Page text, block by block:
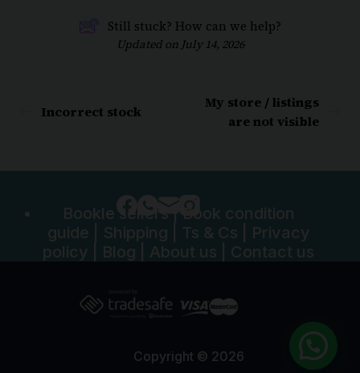
Still stuck? How can we help?
Updated on July 14, 2026
Incorrect stock
My store / listings
are not visible
Bookle sellers|Book condition
guide
Shipping Ts & Cs
Privacy
policy
Blog About us Contact us
Copyright © 2026